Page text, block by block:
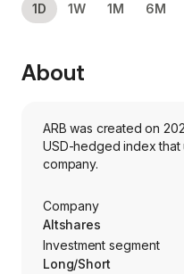
1D 1W 1M 6M
About
ARB was created on
USD-hedged index
company.
Company
Altshares
Investment segment
Long/Short